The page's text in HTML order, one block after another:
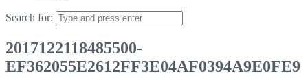
Search for:
2017122118485500-
EF362055E2612FF3E04AF0394A9E0FE9